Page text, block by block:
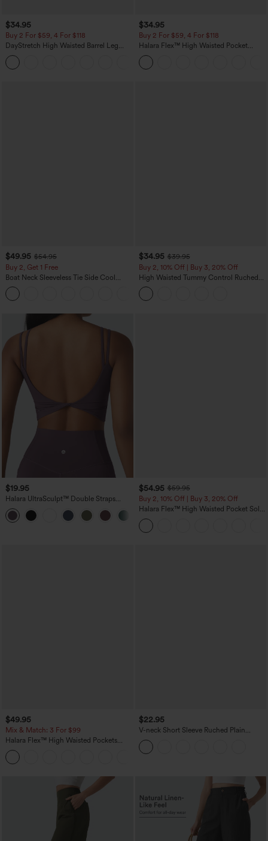
$34.95
Buy 2 For $59, 4 For $118
DayStretch High Waisted Barrel Leg
Casual Pants with Pockets
$34.95
Buy 2 For $59, 4 For $118
Halara Flex™ High Waisted Pocket
Denim Casual Leggings
$49.95 $54.95
Buy 2, Get 1 Free
Boat Neck Sleeveless Tie Side Cool
Touch Stripe Work Jumpsuit with
Pockets-Easy Peezy Edition
$34.95 $39.95
Buy 2, 10% Off | Buy 3, 20% Off
High Waisted Tummy Control Ruched
Curved Hem 2-in-1 Fleece PU Midi
Casual Skirt
$19.95
Halara UltraSculpt™ Double Straps
Twisted Backless Cropped Yoga Tank
Top
$54.95 $59.95
Buy 2, 10% Off | Buy 3, 20% Off
Halara Flex™ High Waisted Pocket Solid
Work Tapered Pants
$49.95
Mix & Match: 3 For $99
Halara Flex™ High Waisted Pockets
Baggy Wide Leg Washed Casual Jeans
$22.95
V-neck Short Sleeve Ruched Plain
Casual T-Shirt